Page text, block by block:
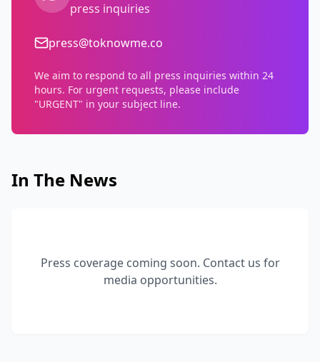
press inquiries
press@toknowme.co
We aim to respond to all press inquiries within 24
hours. For urgent requests, please include
"URGENT" in your subject line.
In The News
Press coverage coming soon. Contact us for
media opportunities.